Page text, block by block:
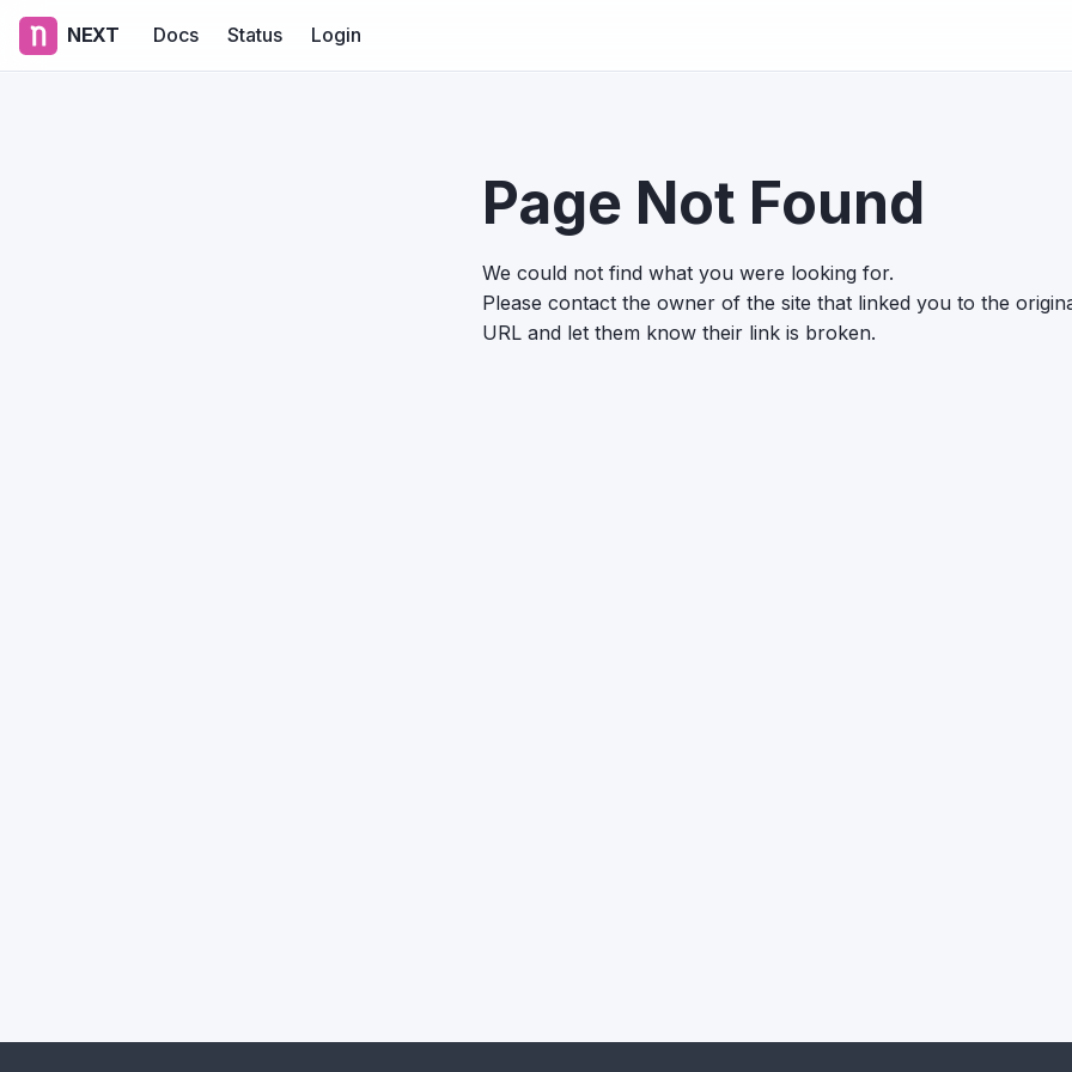
NEXT Docs Status Login
Page Not Found
We could not find what you were looking for.
Please contact the owner of the site that linked you to the
URL and let them know their link is broken.